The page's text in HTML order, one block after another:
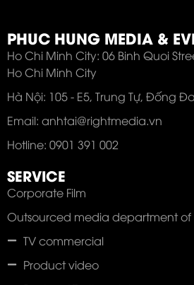
PHUC HUNG MEDIA &
Ho Chi Minh City: 06 Binh Quoi
Ho Chi Minh City
Hà Nội: 105 - E5, Trung Tự, Đống
Email: anhtai@rightmedia.vn
Hotline: 0901 391 002
SERVICE
Corporate Film
Outsourced media department of
TV commercial
Product video